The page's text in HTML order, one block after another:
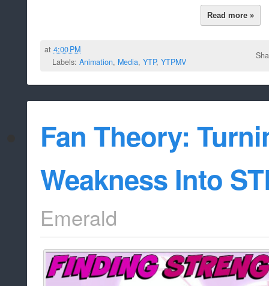
Read more »
at4:00 PM
Labels: Animation, Media, YTP, YTPMV
Fan Theory:
Weakness Into
Emerald